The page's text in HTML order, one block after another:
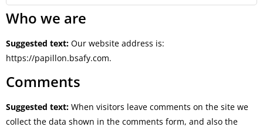
Who we are
Suggested text: Our website address is:
https://papillon.bsafy.com.
Comments
Suggested text: When visitors leave comments on the site we
collect the data shown in the comments form, and also the